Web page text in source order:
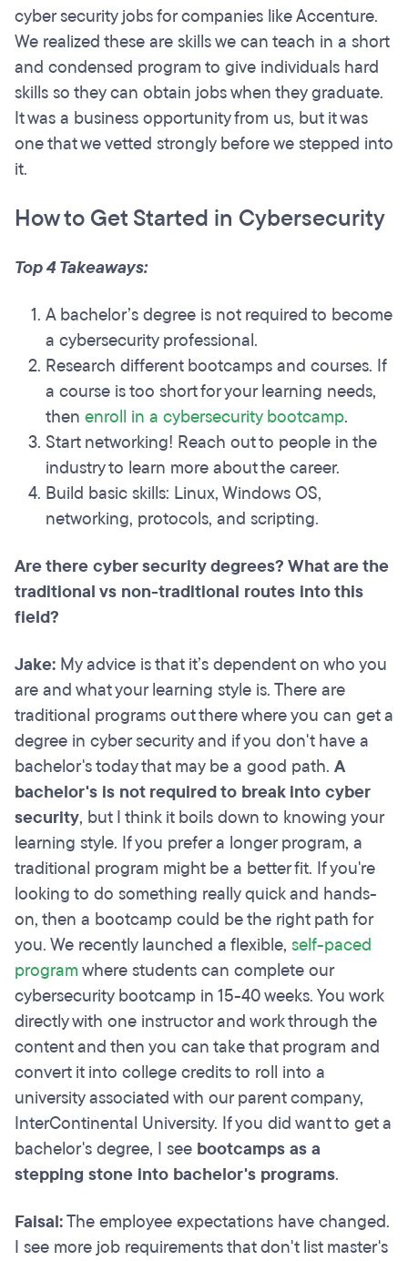
cyber security jobs for companies like Accenture.
We realized these are skills we can teach in a short
and condensed program to give individuals hard
skills so they can obtain jobs when they graduate.
It was a business opportunity from us, but it was
one that we vetted strongly before we stepped into
it.
How to Get Started in Cybersecurity
Top 4 Takeaways:
A bachelor’s degree is not required to become
a cybersecurity professional.
Research different bootcamps and courses. If
a course is too short for your learning needs,
then enroll in a cybersecurity bootcamp.
Start networking! Reach out to people in the
industry to learn more about the career.
Build basic skills: Linux, Windows OS,
networking, protocols, and scripting.
Are there cyber security degrees? What are the
traditional vs non-traditional routes into this
field?
Jake: My advice is that it’s dependent on who you
are and what your learning style is. There are
traditional programs out there where you can get a
degree in cyber security and if you don't have a
bachelor's today that may be a good path. A
bachelor's is not required to break into cyber
security, but I think it boils down to knowing your
learning style. If you prefer a longer program, a
traditional program might be a better fit. If you're
looking to do something really quick and hands-
on, then a bootcamp could be the right path for
you. We recently launched a flexible, self-paced
programwhere students can complete our
cybersecurity bootcamp in 15-40 weeks. You work
directly with one instructor and work through the
content and then you can take that program and
convert it into college credits to roll into a
university associated with our parent company,
InterContinental University. If you did want to get a
bachelor's degree, I see bootcamps as a
stepping stone into bachelor's programs.
Faisal:The employee expectations have changed.
I see more job requirements that don't list master's